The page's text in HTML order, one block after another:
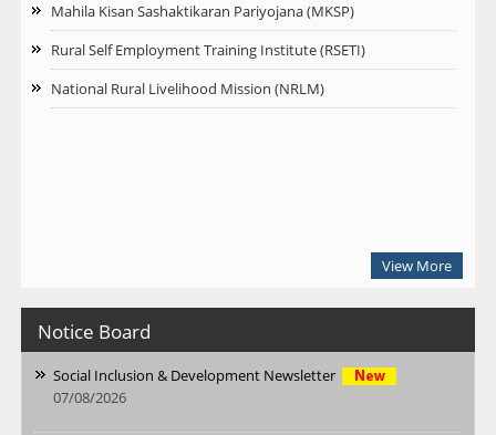
Mahila Kisan Sashaktikaran Pariyojana (MKSP)
Rural Self Employment Training Institute (RSETI)
National Rural Livelihood Mission (NRLM)
View More
Notice Board
Social Inclusion & Development Newsletter
07/08/2026